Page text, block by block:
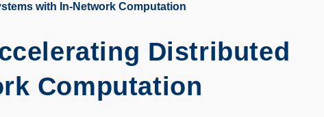
with In-Network Computation
Distributed
Computation